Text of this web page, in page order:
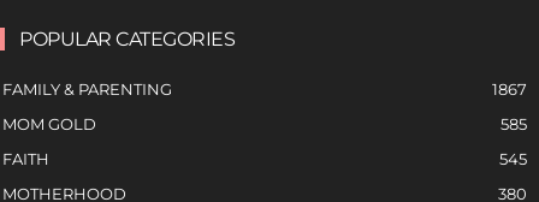
POPULAR CATEGORIES
FAMILY & PARENTING
1867
MOM GOLD
585
FAITH
545
MOTHERHOOD
380